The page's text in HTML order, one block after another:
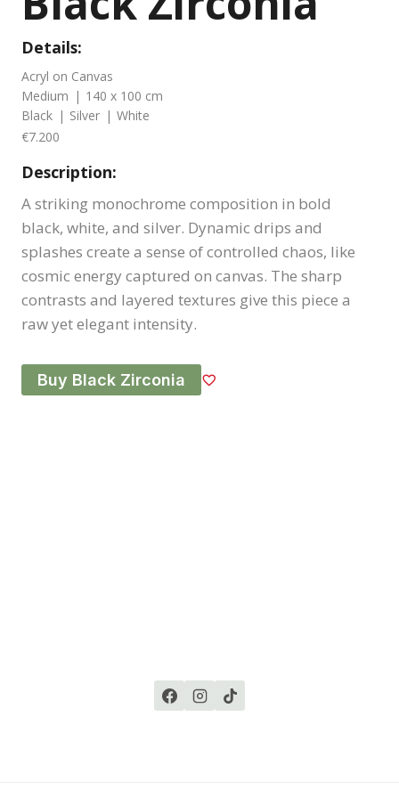
Details:
Acryl on Canvas
Medium | 140 x 100 cm
Black | Silver | White
€7.200
Description:
A striking monochrome composition in bold
black, white, and silver. Dynamic drips and
splashes create a sense of controlled chaos, like
cosmic energy captured on canvas. The sharp
contrasts and layered textures give this piece a
raw yet elegant intensity.
Buy Black Zirconia